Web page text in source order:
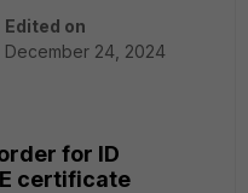
Edited on
December 24, 2024
for ID
certificate